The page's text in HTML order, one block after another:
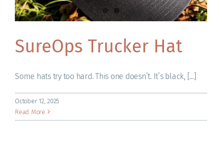
SureOps Trucker Hat
Some hats try too hard. This one doesn’t. It’s black, [...]
October 12, 2025
Read More